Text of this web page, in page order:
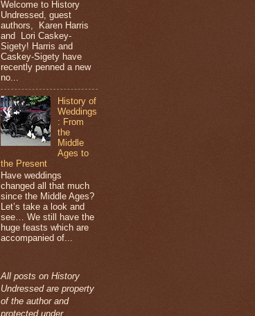
Welcome to History
Undressed, guest
authors, Karen Harris
and Lori Caskey-
Sigety! Harris and
Caskey-Sigety have
recently penned a new
no...
History of
Weddings
: From
the
Middle
Ages to
the Present
Have weddings
changed all that much
since the Middle Ages?
Let’s take a look and
see… We still have the
huge feasts which are
accompanied of...
All posts on History
Undressed are property
of the author and
protected under